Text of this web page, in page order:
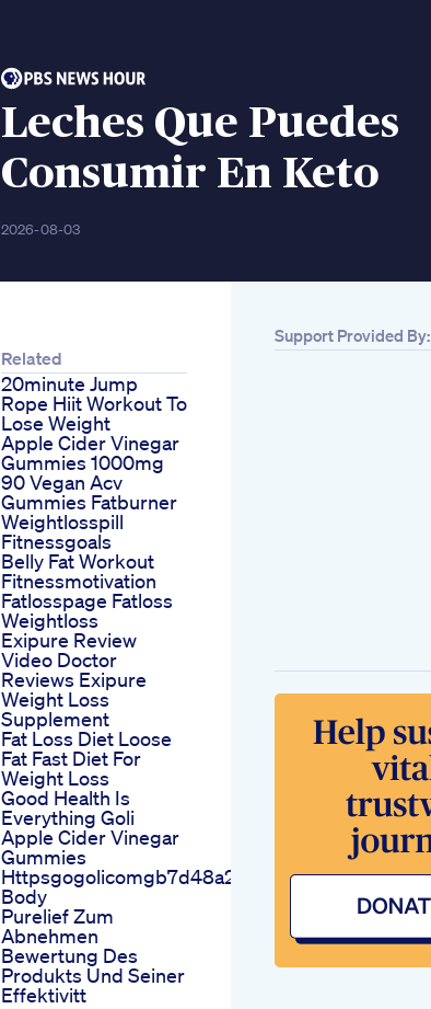
Leches Que Puedes
Consumir En Keto
2026-08-03
Related
20minute Jump
Rope Hiit Workout To
Lose Weight
Apple Cider Vinegar
Gummies 1000mg
90 Vegan Acv
Gummies Fatburner
Weightlosspill
Fitnessgoals
Belly Fat Workout
Fitnessmotivation
Fatlosspage Fatloss
Weightloss
Exipure Review
Video Doctor
Reviews Exipure
Weight Loss
Supplement
Fat Loss Diet Loose
Fat Fast Diet For
Weight Loss
Good Health Is
Everything Goli
Apple Cider Vinegar
Gummies
Httpsgogolicomgb7d48a2969
Body
Purelief Zum
Abnehmen
Bewertung Des
Produkts Und Seiner
Effektivitt
Support Provided By: